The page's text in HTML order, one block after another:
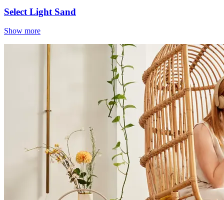
Select Light Sand
Show more